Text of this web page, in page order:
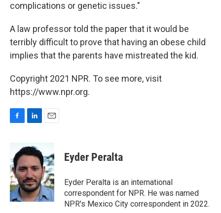
complications or genetic issues."
A law professor told the paper that it would be
terribly difficult to prove that having an obese child
implies that the parents have mistreated the kid.
Copyright 2021 NPR. To see more, visit
https://www.npr.org.
b
o
o
k
n
k
e
d
I
n
a
i
l
Eyder Peralta
Eyder Peralta is an international
correspondent for NPR. He was named
NPR's Mexico City correspondent in 2022.